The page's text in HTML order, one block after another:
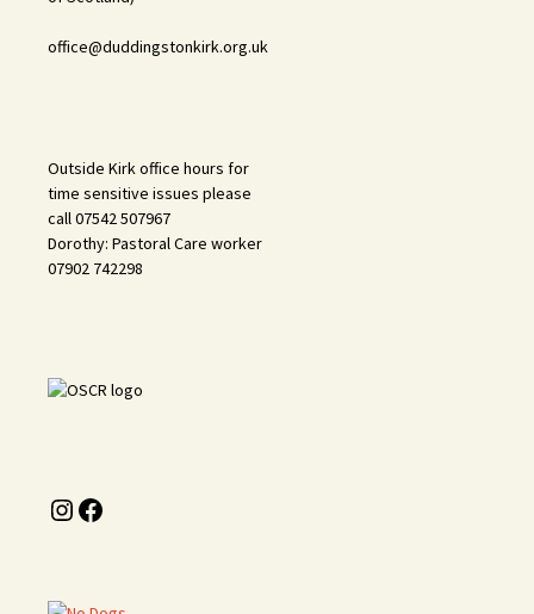
office@duddingstonkirk.org.uk
Outside Kirk office hours for
time sensitive issues please
call 07542 507967
Dorothy: Pastoral Care worker
07902 742298
Instagram
Facebook